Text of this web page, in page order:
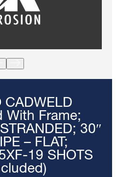
CADWELD
With Frame;
30″
– FLAT;
19 SHOTS